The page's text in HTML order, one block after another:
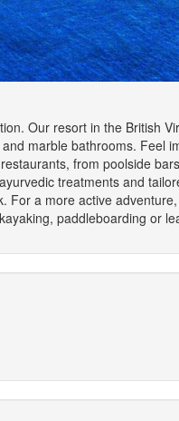
Our resort in the British
marble bathrooms. Feel
from poolside
treatments and
a more active
paddleboarding or